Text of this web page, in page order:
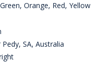
Orange, Red, Yellow
SA, Australia